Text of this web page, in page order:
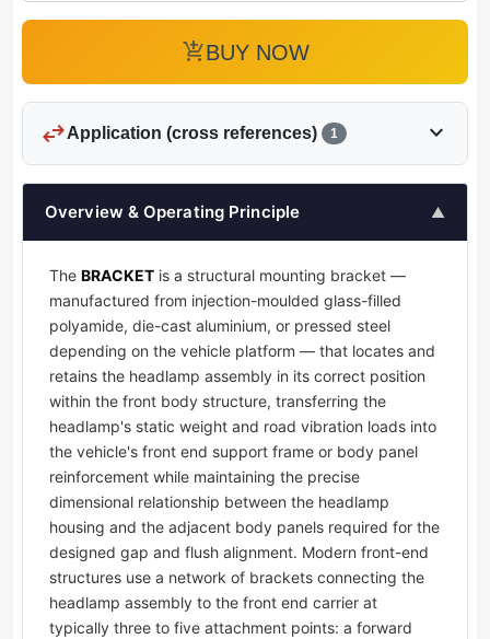
add_shopping_cartBUY NOW
swap_horizApplication (cross references) 1 expand_more
Overview & Operating Principle ▲
The BRACKET is a structural mounting bracket —
manufactured from injection-moulded glass-filled
polyamide, die-cast aluminium, or pressed steel
depending on the vehicle platform — that locates and
retains the headlamp assembly in its correct position
within the front body structure, transferring the
headlamp's static weight and road vibration loads into
the vehicle's front end support frame or body panel
reinforcement while maintaining the precise
dimensional relationship between the headlamp
housing and the adjacent body panels required for the
designed gap and flush alignment. Modern front-end
structures use a network of brackets connecting the
headlamp assembly to the front end carrier at
typically three to five attachment points: a forward